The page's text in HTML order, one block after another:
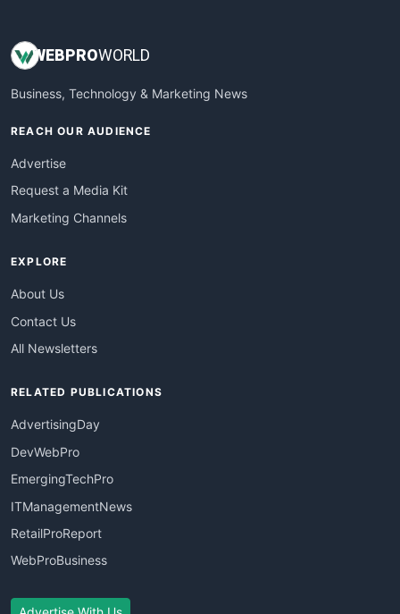
WEBPROWORLD
Business, Technology & Marketing News
REACH OUR AUDIENCE
Advertise
Request a Media Kit
Marketing Channels
EXPLORE
About Us
Contact Us
All Newsletters
RELATED PUBLICATIONS
AdvertisingDay
DevWebPro
EmergingTechPro
ITManagementNews
RetailProReport
WebProBusiness